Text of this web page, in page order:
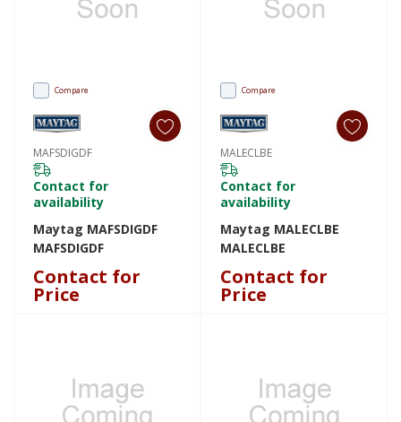
Compare
MAFSDIGDF
Contact for
availability
Maytag MAFSDIGDF
MAFSDIGDF
Contact for
Price
Compare
MALECLBE
Contact for
availability
Maytag MALECLBE
MALECLBE
Contact for
Price